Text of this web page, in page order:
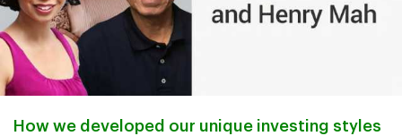
How we developed our unique investing styles